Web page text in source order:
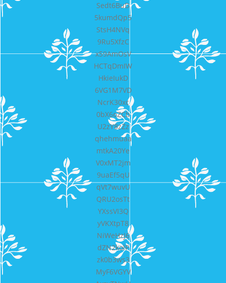
Sedt6BuD
5kumdQp5
StsH4NVq
9Ru5XfzC
x59AmOsV
HCTqDmIW
HkieIukD
6VG1M7VD
NcrK30xc
0bX6oZCb
U2zY8zZz
qhehmuaa
mtkA20Ye
V0xMT2jm
9uaEf5qU
qVt7wuvU
QRU2osTt
YXssVI3Q
yVKXtpT8
NiWeHzJ6
dZN2kolP
zk0b3ws3
MyF6VGYV